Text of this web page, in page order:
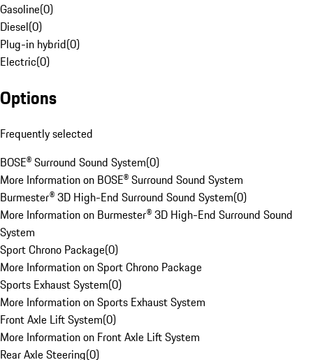
Gasoline(0)
Diesel(0)
Plug-in hybrid(0)
Electric(0)
Options
Frequently selected
BOSE® Surround Sound System(0)
More Information on BOSE® Surround Sound System
Burmester® 3D High-End Surround Sound System(0)
More Information on Burmester® 3D High-End Surround Sound
System
Sport Chrono Package(0)
More Information on Sport Chrono Package
Sports Exhaust System(0)
More Information on Sports Exhaust System
Front Axle Lift System(0)
More Information on Front Axle Lift System
Rear Axle Steering(0)